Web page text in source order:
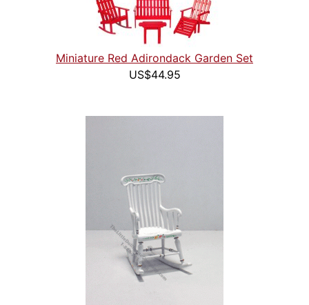
Miniature Red Adirondack Garden Set
US$44.95